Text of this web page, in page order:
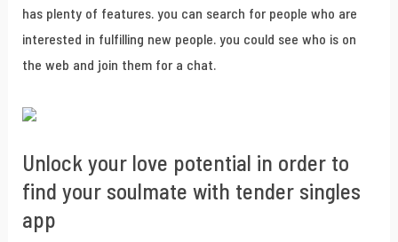
has plenty of features. you can search for people who are
interested in fulfilling new people. you could see who is on
the web and join them for a chat.
Unlock your love potential in order to
find your soulmate with tender singles
app